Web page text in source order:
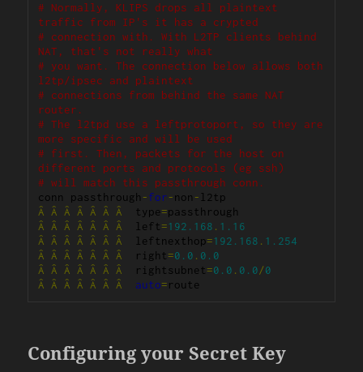
# Normally, KLIPS drops all plaintext
traffic from IP's it has a crypted
# connection with. With L2TP clients behind
NAT, that's not really what
# you want. The connection below allows both
l2tp/ipsec and plaintext
# connections from behind the same NAT
router.
# The l2tpd use a leftprotoport, so they are
more specific and will be used
# first. Then, packets for the host on
different ports and protocols (eg ssh)
# will match this passthrough conn.
conn passthrough -for-non -
Â
Â Â Â Â Â Â type=
Â
Â Â Â Â Â Â left=192.168 . 1.16
Â
Â Â Â Â Â Â leftnexthop=192.168 . 1.254
Â
Â Â Â Â Â Â right=0.0 . 0.0
Â
Â Â Â Â Â Â rightsubnet=0.0 . 0.0/0
Â
Â Â Â Â Â Â auto=route
Configuring your Secret Key